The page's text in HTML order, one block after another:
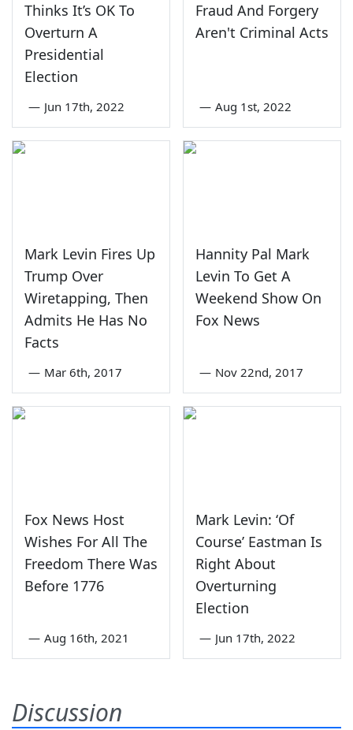
Thinks It’s OK To
Overturn A
Presidential
Election
— Jun 17th, 2022
Fraud And Forgery
Aren't Criminal Acts
— Aug 1st, 2022
Mark Levin Fires Up
Trump Over
Wiretapping, Then
Admits He Has No
Facts
— Mar 6th, 2017
Hannity Pal Mark
Levin To Get A
Weekend Show On
Fox News
— Nov 22nd, 2017
Fox News Host
Wishes For All The
Freedom There Was
Before 1776
— Aug 16th, 2021
Mark Levin: ‘Of
Course’ Eastman Is
Right About
Overturning
Election
— Jun 17th, 2022
Discussion